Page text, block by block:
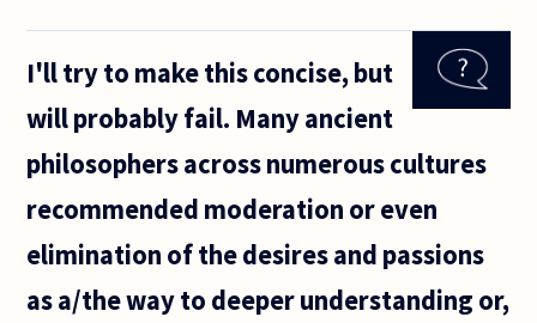
infidelity"?
I'll try to make this concise, but
will probably fail. Many ancient
philosophers across numerous cultures
recommended moderation or even
elimination of the desires and passions
as a/the way to deeper understanding or,